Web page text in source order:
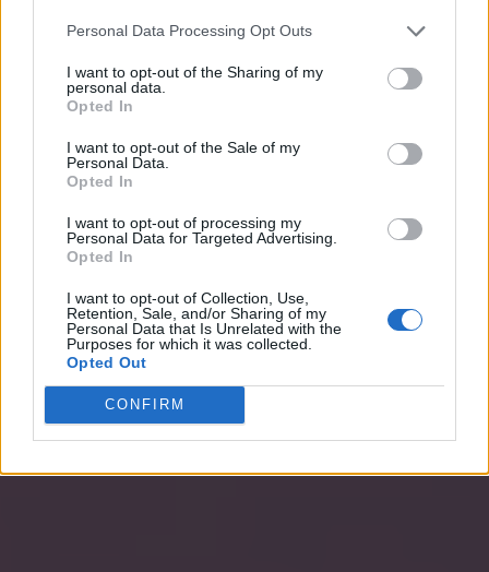
Personal Data Processing Opt Outs
I want to opt-out of the Sharing of my
personal data.
Opted In
I want to opt-out of the Sale of my
Personal Data.
Opted In
I want to opt-out of processing my
Personal Data for Targeted Advertising.
Opted In
I want to opt-out of Collection, Use,
Retention, Sale, and/or Sharing of my
Personal Data that Is Unrelated with the
Purposes for which it was collected.
Opted Out
CONFIRM